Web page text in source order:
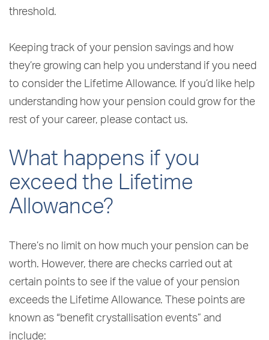
threshold.
Keeping track of your pension savings and how
they’re growing can help you understand if you need
to consider the Lifetime Allowance. If you’d like help
understanding how your pension could grow for the
rest of your career, please contact us.
What happens if you
exceed the Lifetime
Allowance?
There’s no limit on how much your pension can be
worth. However, there are checks carried out at
certain points to see if the value of your pension
exceeds the Lifetime Allowance. These points are
known as “benefit crystallisation events” and
include: